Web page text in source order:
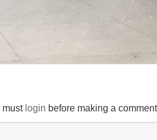
must login before making a